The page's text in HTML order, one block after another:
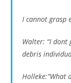
I cannot grasp
Walter: “I dont
debris
Holleke:”What